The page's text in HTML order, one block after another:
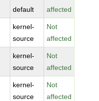
default
affected
kernel-
source
Not
affected
kernel-
source
Not
affected
kernel-
source
Not
affected